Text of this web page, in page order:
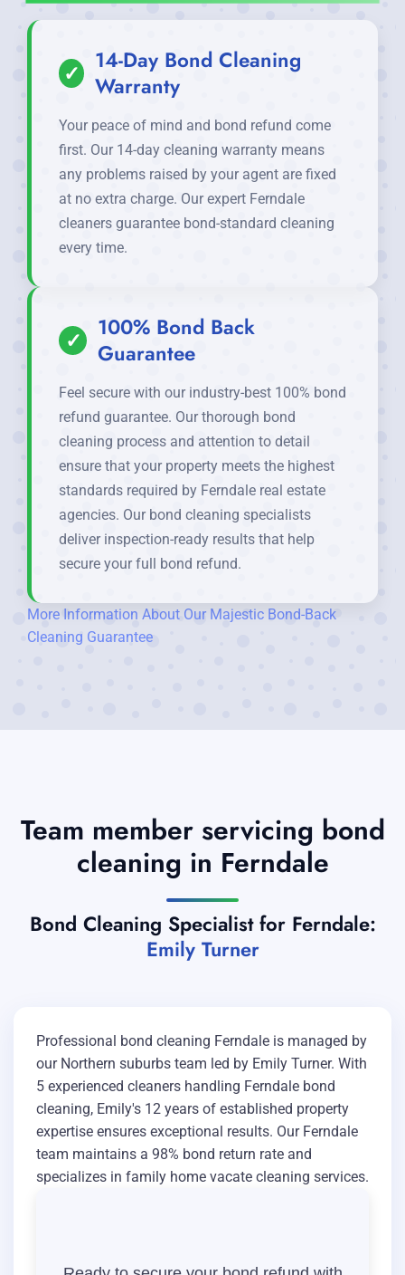
✓
14-Day Bond Cleaning
Warranty
Your peace of mind and bond refund come
first. Our 14-day cleaning warranty means
any problems raised by your agent are fixed
at no extra charge. Our expert Ferndale
cleaners guarantee bond-standard cleaning
every time.
✓
100% Bond Back
Guarantee
Feel secure with our industry-best 100% bond
refund guarantee. Our thorough bond
cleaning process and attention to detail
ensure that your property meets the highest
standards required by Ferndale real estate
agencies. Our bond cleaning specialists
deliver inspection-ready results that help
secure your full bond refund.
More Information About Our Majestic Bond-Back
Cleaning Guarantee
Team member servicing bond
cleaning in Ferndale
Bond Cleaning Specialist for Ferndale:
Emily Turner
Professional bond cleaning Ferndale is managed by
our Northern suburbs team led by Emily Turner. With
5 experienced cleaners handling Ferndale bond
cleaning, Emily's 12 years of established property
expertise ensures exceptional results. Our Ferndale
team maintains a 98% bond return rate and
specializes in family home vacate cleaning services.